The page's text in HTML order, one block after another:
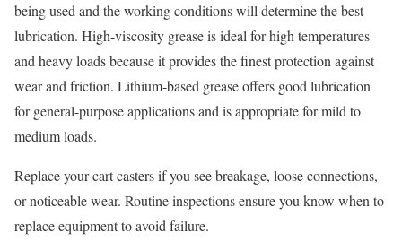
being used and the working conditions will determine the best
lubrication. High-viscosity grease is ideal for high temperatures
and heavy loads because it provides the finest protection against
wear and friction. Lithium-based grease offers good lubrication
for general-purpose applications and is appropriate for mild to
medium loads.
Replace your cart casters if you see breakage, loose connections,
or noticeable wear. Routine inspections ensure you know when to
replace equipment to avoid failure.